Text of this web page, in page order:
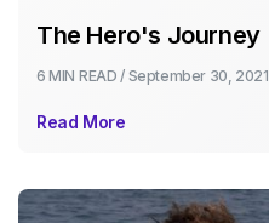
The Hero's Journey
6 MIN READ / September 30, 2021
Read More